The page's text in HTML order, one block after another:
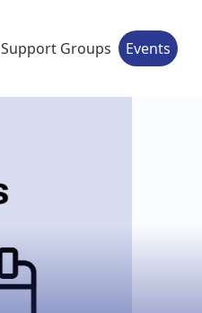
Support Groups Events